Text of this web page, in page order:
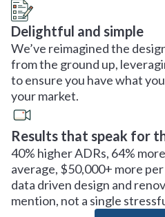
Delightful and simple
We’ve reimagined the
from the ground up,
to ensure you have what
your market.
Results that speak for
40% higher ADRs, 64%
average, $50,000+ more
data driven design and
mention, not a single